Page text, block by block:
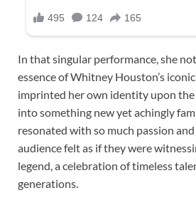
In that singular performance, she
essence of Whitney Houston’s
imprinted her own identity upon
into something new yet achingly
resonated with so much passion
audience felt as if they were
legend, a celebration of timeless
generations.